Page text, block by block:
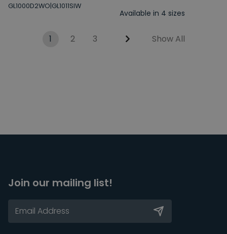
GL1000D2WO|GL1011SIW
Available in 4 sizes
1 2 3 Show All
Join our mailing list!